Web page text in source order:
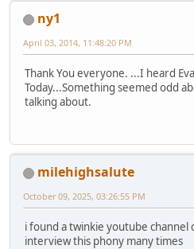
ny1
April 03, 2014, 11:48:20 PM
Thank You everyone. ...I heard
Today...Something seemed odd
talking about.
milehighsalute
October 09, 2025, 03:26:55 PM
i found a twinkie youtube channel
interview this phony many times